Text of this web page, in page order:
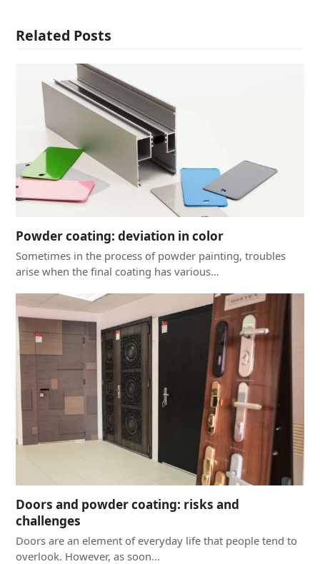
Related Posts
Powder coating: deviation in color
Sometimes in the process of powder painting, troubles
arise when the final coating has various…
Doors and powder coating: risks and
challenges
Doors are an element of everyday life that people tend to
overlook. However, as soon…